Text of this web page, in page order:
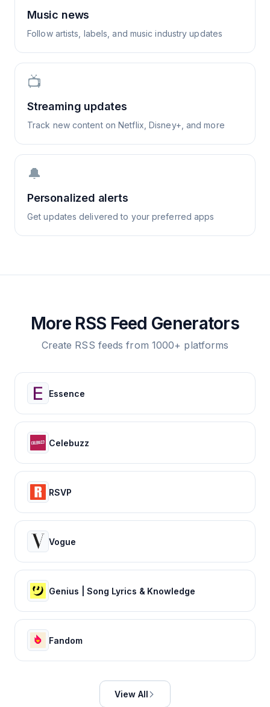
Music news
Follow artists, labels, and music industry updates
📺
Streaming updates
Track new content on Netflix, Disney+, and more
🔔
Personalized alerts
Get updates delivered to your preferred apps
More RSS Feed Generators
Create RSS feeds from 1000+ platforms
Essence
Celebuzz
RSVP
Vogue
Genius | Song Lyrics & Knowledge
Fandom
View All